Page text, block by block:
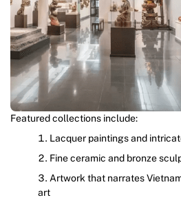
Featured collections include:
Lacquer paintings and
Fine ceramic and bronze
Artwork that narrates
art